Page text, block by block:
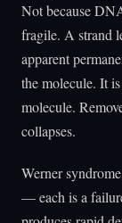
Not because
fragile. A strand
apparent
the molecule. It
molecule.
collapses.
Werner
— each is a